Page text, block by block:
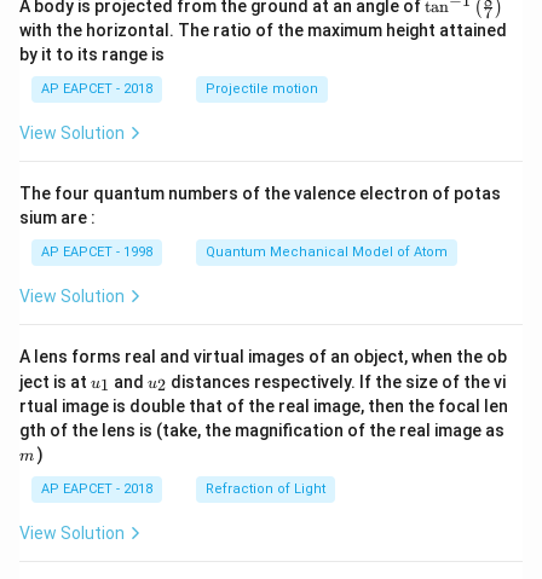
2)
\s
in
he
t
A body is projected from the ground at an angle of
n^
{-
\ri
tan (7 )
with the horizontal. The ratio of the maximum height attained
by it to its range is
AP EAPCET - 2018 Projectile motion
View Solution
The four quantum numbers of the valence electron of potas
sium are :
AP EAPCET - 1998 Quantum Mechanical Model of Atom
View Solution
A lens forms real and virtual images of an object, when the ob
ject is at u_
{1}
u1 and u_
{2}
u2 distances respectively. If the size of the vi
rtual image is double that of the real image, then the focal len
gth of the lens is (take, the magnification of the real image as
m )
AP EAPCET - 2018 Refraction of Light
View Solution